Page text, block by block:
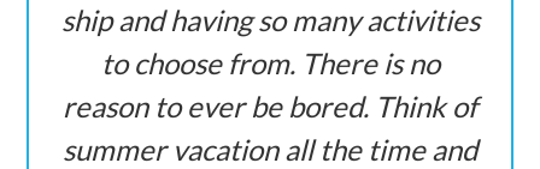
ship and having so many activities
to choose from. There is no
reason to ever be bored. Think of
summer vacation all the time and